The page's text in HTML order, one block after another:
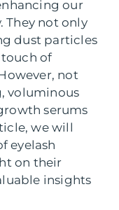
our
They not only
dust particles
of
not
voluminous
serums
we will
eyelash
on their
insights